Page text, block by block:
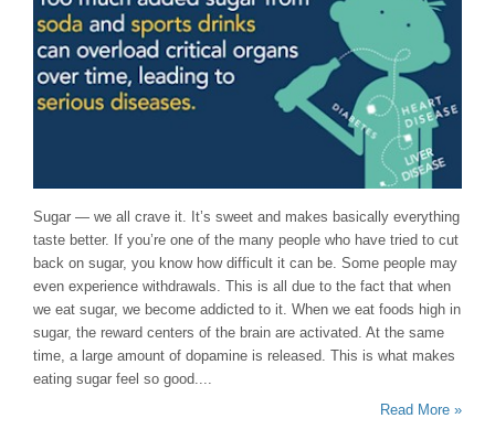
Sugar — we all crave it. It’s sweet and makes basically everything
taste better. If you’re one of the many people who have tried to cut
back on sugar, you know how difficult it can be. Some people may
even experience withdrawals. This is all due to the fact that when
we eat sugar, we become addicted to it. When we eat foods high in
sugar, the reward centers of the brain are activated. At the same
time, a large amount of dopamine is released. This is what makes
eating sugar feel so good....
Read More »